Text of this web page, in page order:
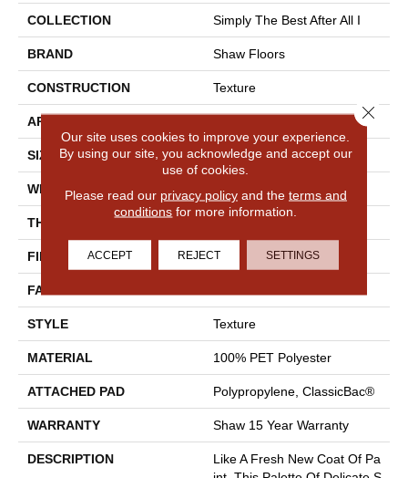
COLLECTION Simply The Best After All I
BRAND Shaw Floors
CONSTRUCTION Texture
APPLICATION
SIZE 12 Ft
WIDTH 12 Ft
THICKNESS
FIBER 100% PET Polyester
FACE WEIGHT
STYLE Texture
MATERIAL 100% PET Polyester
ATTACHED PAD Polypropylene, ClassicBac®
WARRANTY Shaw 15 Year Warranty
DESCRIPTION
Like A Fresh New Coat Of Pa
Our site uses cookies to improve your experience.
By using our site, you acknowledge and accept our
use of cookies.
Please read our privacy policyand the terms and
conditions for more information.
ACCEPT REJECT SETTINGS
Close